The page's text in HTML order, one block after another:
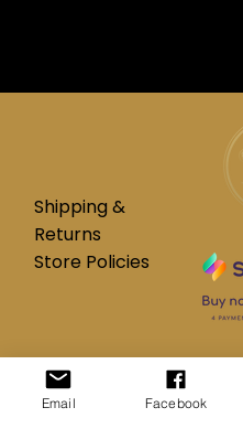
Shipping &
Returns
Store Policies
Subscribe to our mailing list
Name
Email Facebook